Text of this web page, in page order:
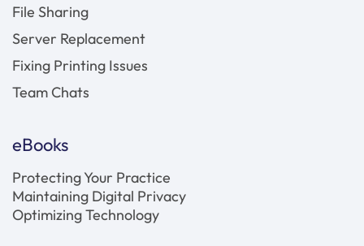
File Sharing
Server Replacement
Fixing Printing Issues
Team Chats
eBooks
Protecting Your Practice
Maintaining Digital Privacy
Optimizing Technology